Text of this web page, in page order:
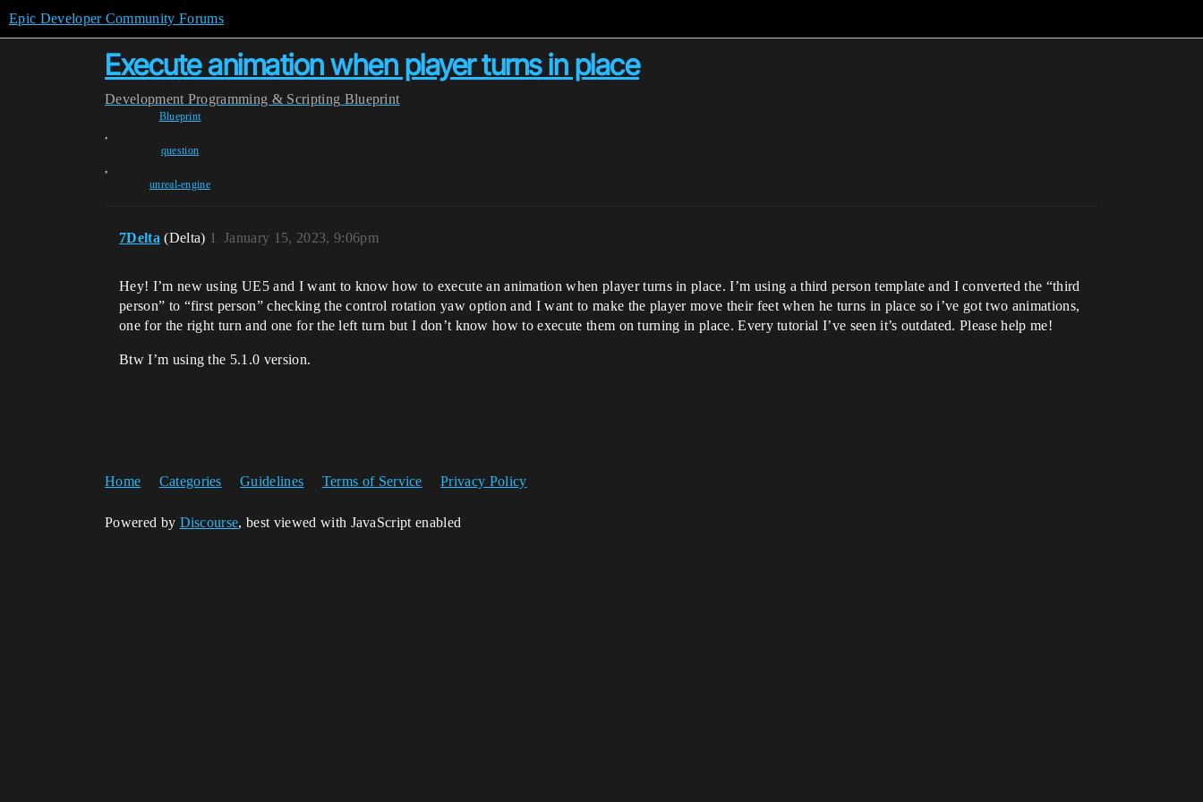
Epic Developer Community Forums
Execute animation when player turns in place
Development Programming & Scripting Blueprint
Blueprint
,
question
,
unreal-engine
7Delta (Delta) January 15, 2023, 9:06pm
1
Hey! I’m new using UE5 and I want to know how to execute an animation when player turns in place. I’m using a third person template and I converted the “third
person” to “first person” checking the control rotation yaw option and I want to make the player move their feet when he turns in place so i’ve got two animations,
one for the right turn and one for the left turn but I don’t know how to execute them on turning in place. Every tutorial I’ve seen it’s outdated. Please help me!
Btw I’m using the 5.1.0 version.
Home Categories Guidelines Terms of Service Privacy Policy
Powered by Discourse, best viewed with JavaScript enabled